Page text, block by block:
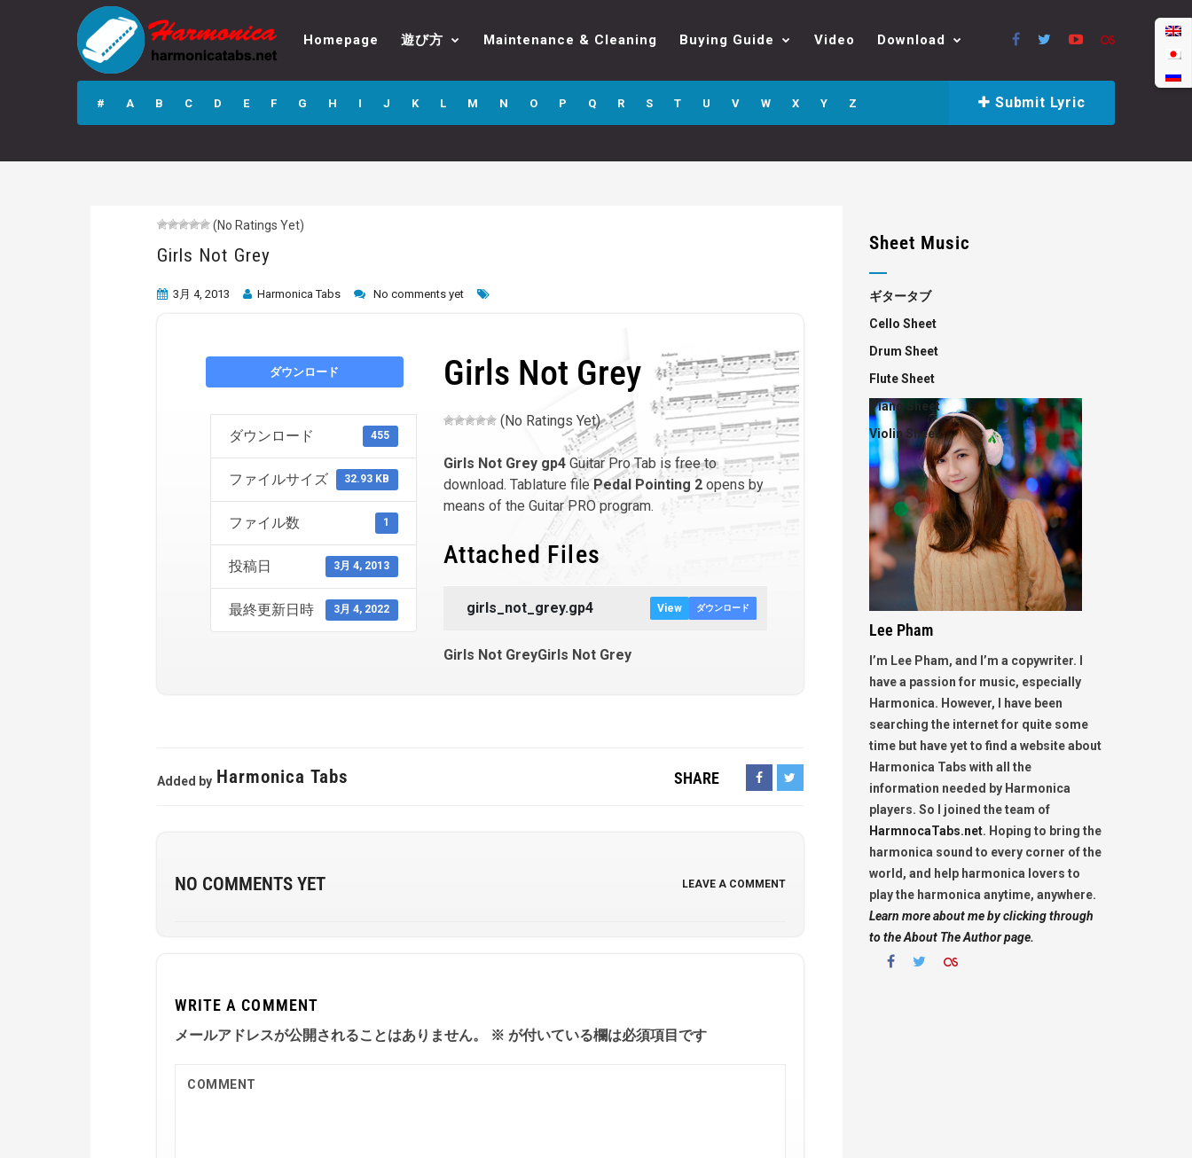
Girls Not Grey
Homepage 遊び方 Maintenance & Cleaning Buying Guide Video Download
# A B C D E F G H I J K L M N O P Q R S T U V W X Y Z Submit Lyric
(No Ratings Yet)
Girls Not Grey
3月 4, 2013 Harmonica Tabs No comments yet
ダウンロード
ダウンロード 455
ファイルサイズ 32.93 KB
ファイル数 1
投稿日 3月 4, 2013
最終更新日時 3月 4, 2022
Girls Not Grey
(No Ratings Yet)
Girls Not Grey gp4Guitar Pro Tab is free to
download. Tablature filePedal Pointing 2opens by
means of the Guitar PRO program.
Attached Files
girls_not_grey.gp4 View ダウンロード
Girls Not GreyGirls Not Grey
Added by Harmonica Tabs SHARE
NO COMMENTS YET LEAVE A COMMENT
WRITE A COMMENT
メールアドレスが公開されることはありません。 ※ が付いている欄は必須項目です
Sheet Music
ギタータブ
Cello Sheet
Drum Sheet
Flute Sheet
Piano Sheet
Violin Sheet
Lee Pham
I’m Lee Pham, and I’m a copywriter. I
have a passion for music, especially
Harmonica. However, I have been
searching the internet for quite some
time but have yet to find a website about
Harmonica Tabs with all the
information needed by Harmonica
players. So I joined the team of
HarmnocaTabs.net. Hoping to bring the
harmonica sound to every corner of the
world, and help harmonica lovers to
play the harmonica anytime, anywhere.
Learn more about me by clicking through
to the About The Author page.